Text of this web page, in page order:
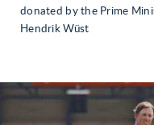
donated by the Prime
Hendrik Wüst